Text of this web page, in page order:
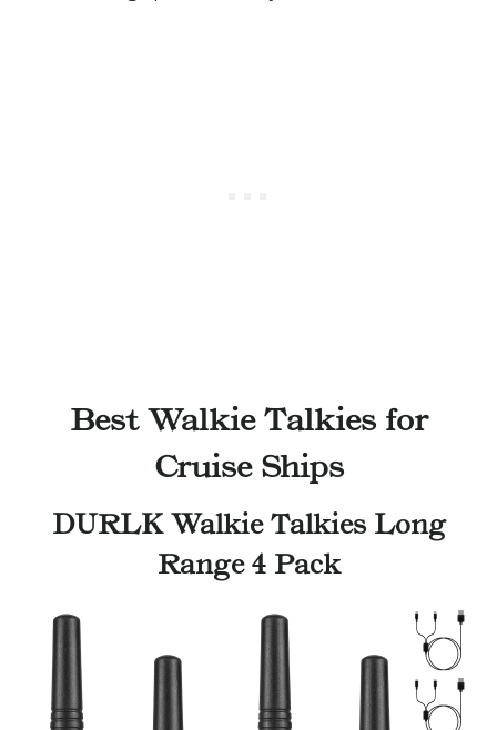
Best Walkie Talkies for
Cruise Ships
DURLK Walkie Talkies Long
Range 4 Pack